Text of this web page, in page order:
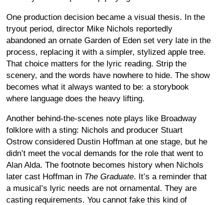
One production decision became a visual thesis. In the
tryout period, director Mike Nichols reportedly
abandoned an ornate Garden of Eden set very late in the
process, replacing it with a simpler, stylized apple tree.
That choice matters for the lyric reading. Strip the
scenery, and the words have nowhere to hide. The show
becomes what it always wanted to be: a storybook
where language does the heavy lifting.
Another behind-the-scenes note plays like Broadway
folklore with a sting: Nichols and producer Stuart
Ostrow considered Dustin Hoffman at one stage, but he
didn’t meet the vocal demands for the role that went to
Alan Alda. The footnote becomes history when Nichols
later cast Hoffman in The Graduate. It’s a reminder that
a musical’s lyric needs are not ornamental. They are
casting requirements. You cannot fake this kind of